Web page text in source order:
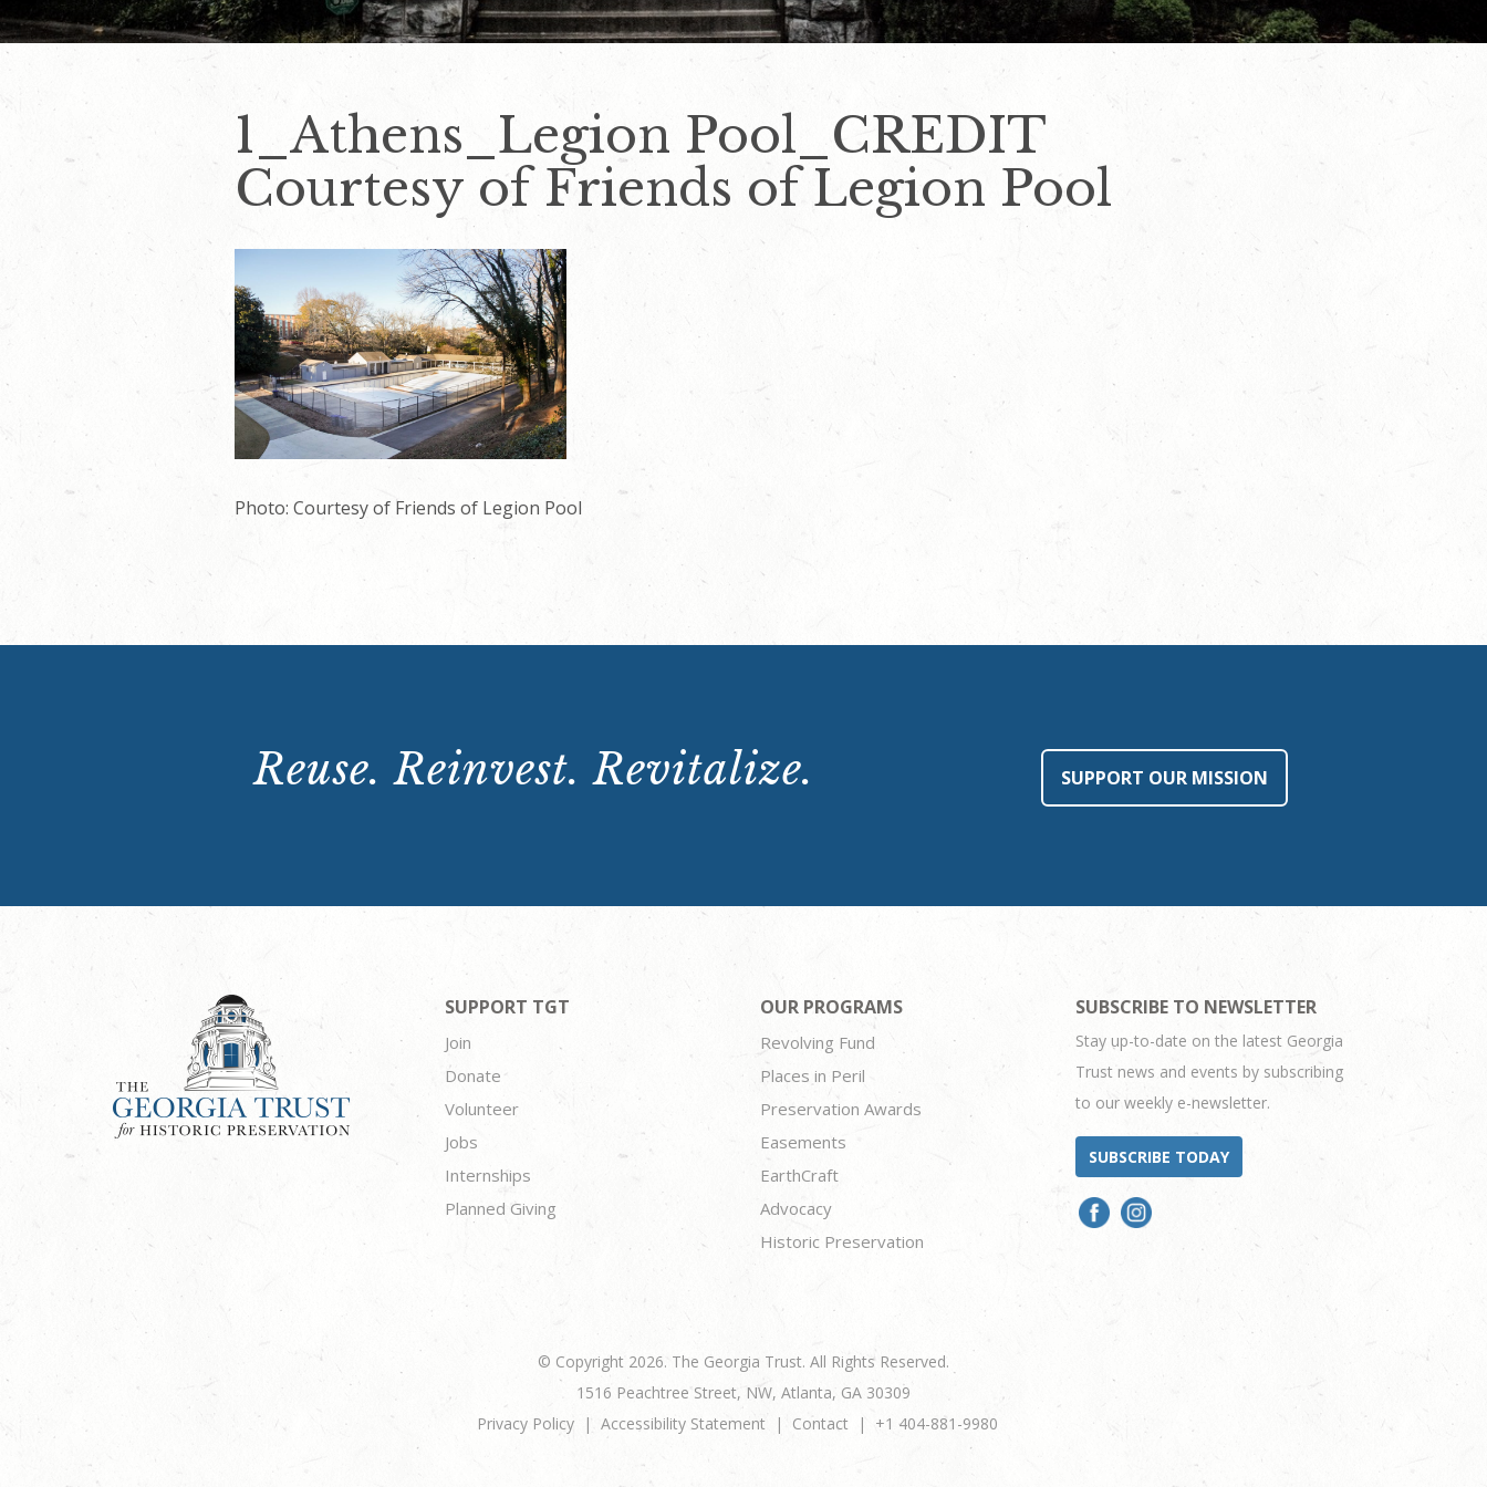
1_Athens_Legion Pool_CREDIT
Courtesy of Friends of Legion Pool
Photo: Courtesy of Friends of Legion Pool
Reuse. Reinvest. Revitalize. SUPPORT OUR MISSION
SUPPORT TGT
Join
Donate
Volunteer
Jobs
Internships
Planned Giving
OUR PROGRAMS
Revolving Fund
Places in Peril
Preservation Awards
Easements
EarthCraft
Advocacy
Historic Preservation
SUBSCRIBE TO NEWSLETTER
Stay up-to-date on the latest Georgia
Trust news and events by subscribing
to our weekly e-newsletter.
SUBSCRIBE TODAY
© Copyright 2026. The Georgia Trust. All Rights Reserved.
1516 Peachtree Street, NW, Atlanta, GA 30309
Privacy Policy
Accessibility Statement Contact +1 404-881-9980